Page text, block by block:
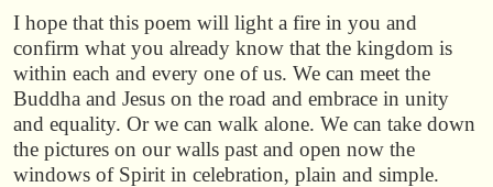
I hope that this poem will light a fire in you and
confirm what you already know that the kingdom is
within each and every one of us. We can meet the
Buddha and Jesus on the road and embrace in unity
and equality. Or we can walk alone. We can take down
the pictures on our walls past and open now the
windows of Spirit in celebration, plain and simple.